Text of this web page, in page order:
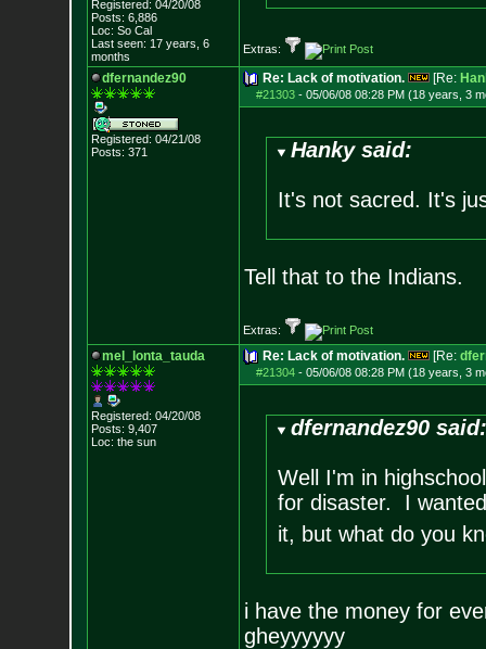
Registered: 04/20/08
Posts: 6,886
Loc: So Cal
Last seen: 17 years, 6
months
Extras:
dfernandez90
Registered: 04/21/08
Posts: 371
Re: Lack of motivation. [Re:
#21303- 05/06/08 08:28 PM (18 years, 3
Hanky said:
It's not sacred. It's
Tell that to the Indians.
Extras:
mel_lonta_tauda
Registered: 04/20/08
Posts: 9,407
Loc: the sun
Re: Lack of motivation. [Re:
#21304- 05/06/08 08:28 PM (18 years, 3
dfernandez90
Well I'm in
for disaster. I
it, but what do you
i have the money for
gheyyyyyy